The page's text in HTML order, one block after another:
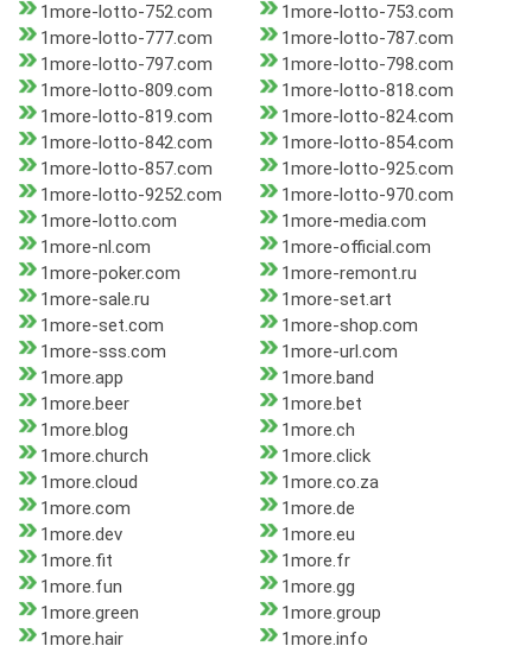
1more-lotto-752.com
1more-lotto-753.com
1more-lotto-777.com
1more-lotto-787.com
1more-lotto-797.com
1more-lotto-798.com
1more-lotto-809.com
1more-lotto-818.com
1more-lotto-819.com
1more-lotto-824.com
1more-lotto-842.com
1more-lotto-854.com
1more-lotto-857.com
1more-lotto-925.com
1more-lotto-9252.com
1more-lotto-970.com
1more-lotto.com
1more-media.com
1more-nl.com
1more-official.com
1more-poker.com
1more-remont.ru
1more-sale.ru
1more-set.art
1more-set.com
1more-shop.com
1more-sss.com
1more-url.com
1more.app
1more.band
1more.beer
1more.bet
1more.blog
1more.ch
1more.church
1more.click
1more.cloud
1more.co.za
1more.com
1more.de
1more.dev
1more.eu
1more.fit
1more.fr
1more.fun
1more.gg
1more.green
1more.group
1more.hair
1more.info